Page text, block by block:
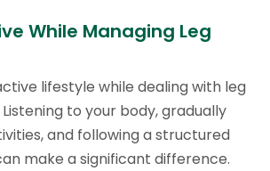
While Managing Leg
lifestyle while dealing with leg
to your body, gradually
and following a structured
make a significant difference.